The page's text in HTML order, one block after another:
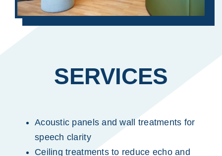
SERVICES
Acoustic panels and wall treatments for
speech clarity
Ceiling treatments to reduce echo and